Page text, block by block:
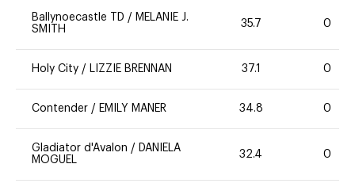
Ballynoecastle TD / MELANIE J.
SMITH
35.7 0
Holy City / LIZZIE BRENNAN 37.1 0
Contender / EMILY MANER 34.8 0
Gladiator d'Avalon / DANIELA
MOGUEL
32.4 0